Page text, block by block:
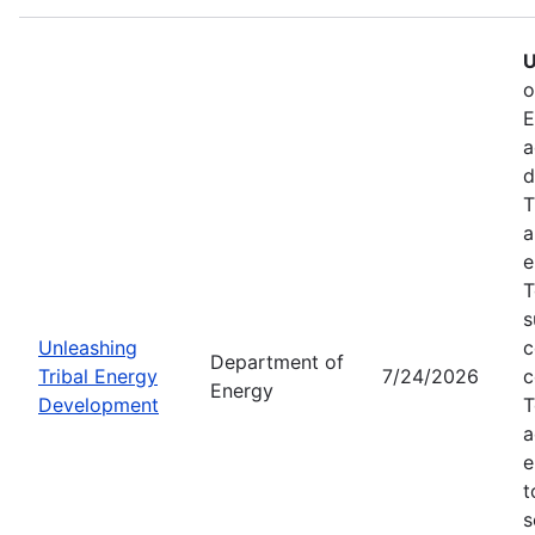
Unleashing
Tribal Energy
Development
Department of
Energy
7/24/2026